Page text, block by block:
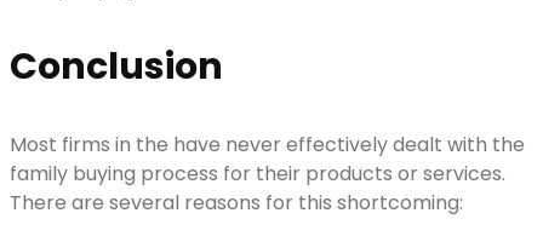
Conclusion
Most firms in the have never effectively dealt with the
family buying process for their products or services.
There are several reasons for this shortcoming: